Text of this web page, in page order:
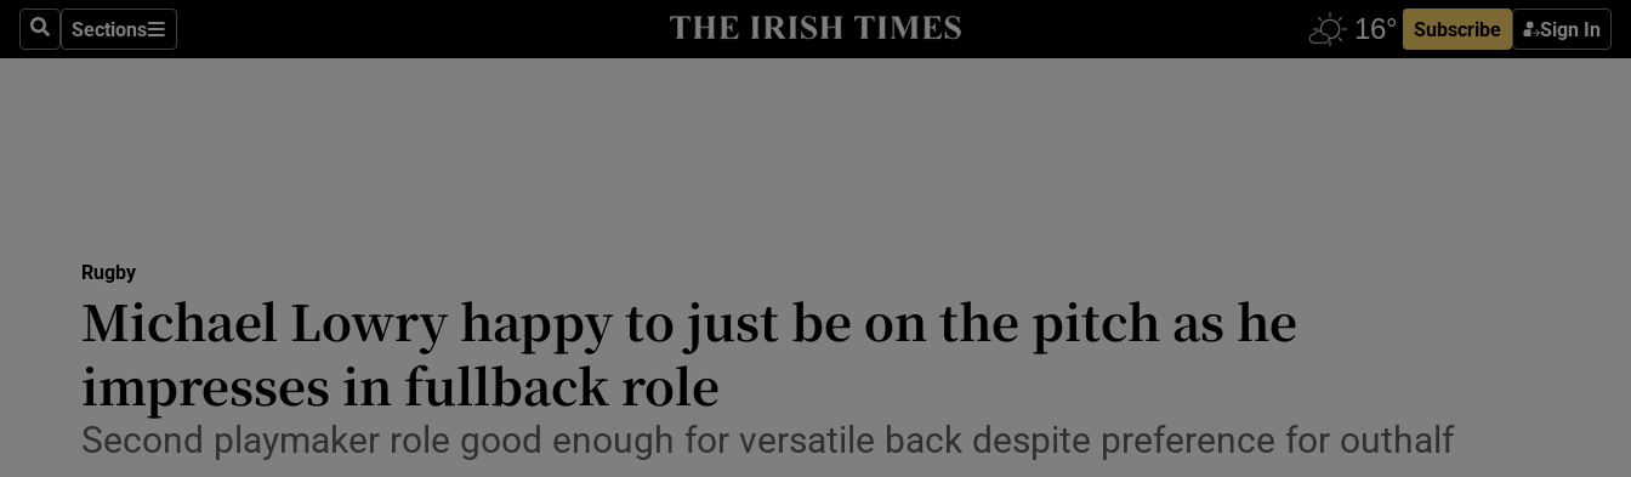
SearchSections
Sections Subscribe Sign In
Show Health sub sections
Science
Show Science sub sections
Media
Abroad
Rugby
Michael Lowry happy to just be on the pitch as he
impresses in fullback role
Second playmaker role good enough for versatile back despite preference for outhalf